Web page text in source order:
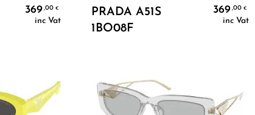
369,00 €
inc Vat
Read More
PRADA A51S
1BO08F
369,00 €
inc Vat